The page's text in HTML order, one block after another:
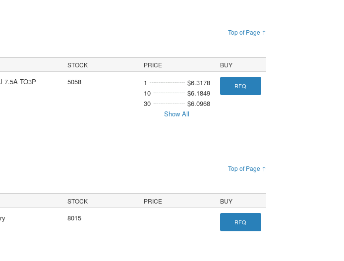
Top of Page ↑
STOCK PRICE BUY
7.5A TO3P 5058 1
$6.3178
10
$6.1849
30
$6.0968
Show All
RFQ
Top of Page ↑
STOCK PRICE BUY
8015 RFQ